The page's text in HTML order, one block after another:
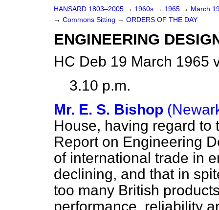
HANSARD 1803–2005 → 1960s → 1965 → March
→ Commons Sitting → ORDERS OF THE DAY
ENGINEERING
HC Deb 19 March 1965
3.10 p.m.
Mr. E. S. Bishop
House, having regard to
Report on Engineering
of international trade in
declining, and that in
too many British
performance, reliability